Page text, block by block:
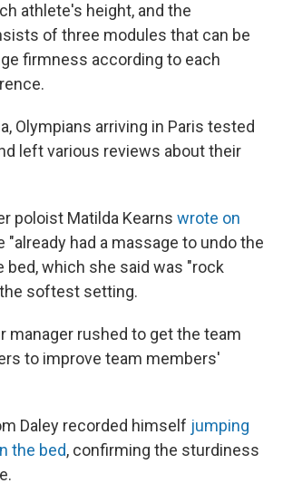
athlete's height, and the
of three modules that can be
firmness according to each
Olympians arriving in Paris tested
left various reviews about their
poloist Matilda Kearns wrote on
"already had a massage to undo the
bed, which she said was "rock
softest setting.
manager rushed to get the team
to improve team members'
Daley recorded himself jumping
the bed, confirming the sturdiness